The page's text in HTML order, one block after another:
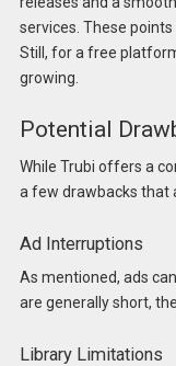
services. These
Still, for a free
growing.
Potential
While Trubi offers a
a few drawbacks that
Ad Interruptions
As mentioned, ads
are generally short,
Library Limitations